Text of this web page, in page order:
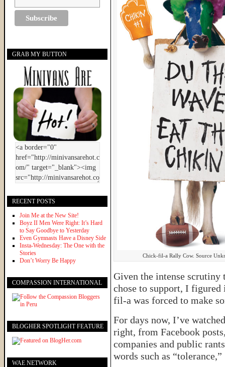
Chick-fil-a Rally Cow. Source
Given the intense scrutiny
chose to support, I
fil-a was forced to make
For days now, I’ve
right, from Facebook
companies and public
words such as
GRAB MY BUTTON
RECENT POSTS
Join Me at the New Site!
Boyz II Men Were Right: It’s Hard
to Say Goodbye to Yesterday
Even Gymnasts Have a Disney Side
Insta-Wednesday: The One with the
Stories
Don’t Worry Be Happy
COMPASSION INTERNATIONAL
BLOGHER SPOTLIGHT FEATURE
WAE NETWORK